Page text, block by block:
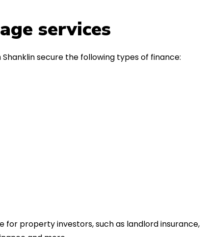
in the first instance, for any
financial advice. Many thanks.
services
secure the following types of finance:
property investors, such as landlord insurance,